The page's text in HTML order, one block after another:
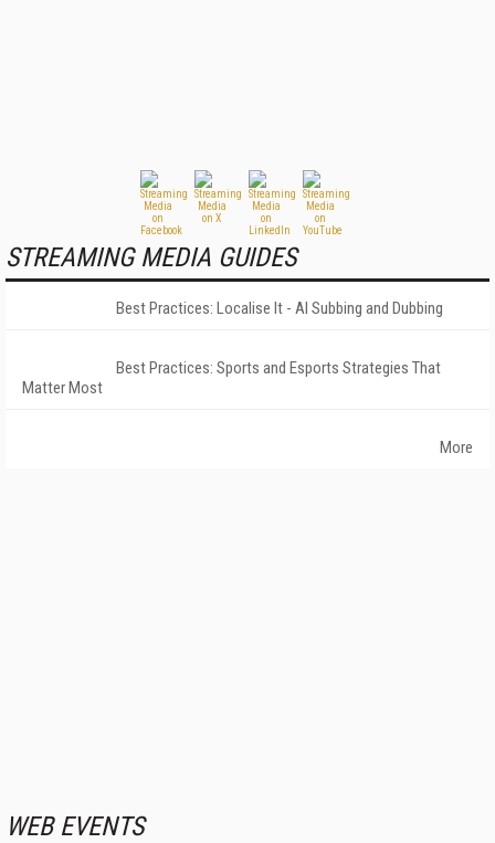
STREAMING MEDIA GUIDES
Best Practices: Localise It - AI Subbing and Dubbing
Best Practices: Sports and Esports Strategies That
Matter Most
More
WEB EVENTS